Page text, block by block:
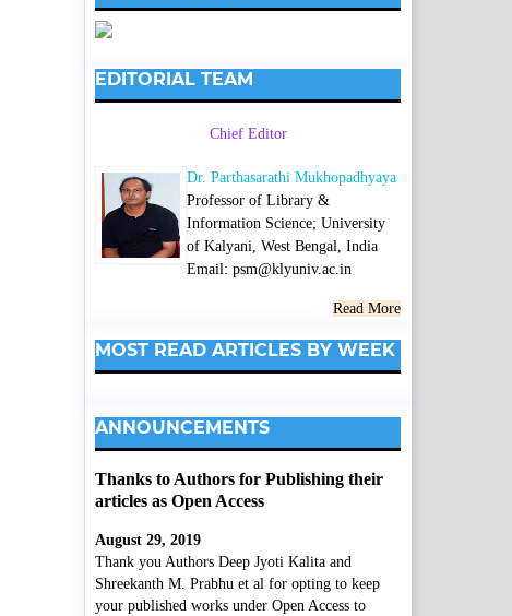
EDITORIAL TEAM
Chief Editor
Dr. Parthasarathi Mukhopadhyaya
Professor of Library &
Information Science; University
of Kalyani, West Bengal, India
Email: psm@klyuniv.ac.in
Read More
MOST READ ARTICLES BY WEEK
ANNOUNCEMENTS
Thanks to Authors for Publishing their
articles as Open Access
August 29, 2019
Thank you Authors Deep Jyoti Kalita and
Shreekanth M. Prabhu et al for opting to keep
your published works under Open Access to